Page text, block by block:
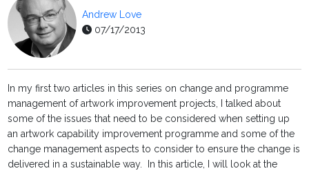
Andrew Love
07/17/2013
In my first two articles in this series on change and programme
management of artwork improvement projects, I talked about
some of the issues that need to be considered when setting up
an artwork capability improvement programme and some of the
change management aspects to consider to ensure the change is
delivered in a sustainable way. In this article, I will look at the